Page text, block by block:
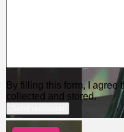
By filling this form, I agree
collected and stored.